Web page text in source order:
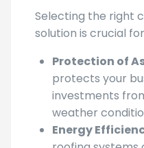
Selecting the right
Protection of
protects your
investments
weather